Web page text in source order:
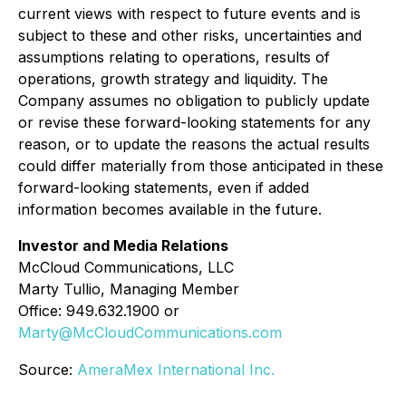
current views with respect to future events and is
subject to these and other risks, uncertainties and
assumptions relating to operations, results of
operations, growth strategy and liquidity. The
Company assumes no obligation to publicly update
or revise these forward-looking statements for any
reason, or to update the reasons the actual results
could differ materially from those anticipated in these
forward-looking statements, even if added
information becomes available in the future.
Investor and Media Relations
McCloud Communications, LLC
Marty Tullio, Managing Member
Office: 949.632.1900 or
Marty@McCloudCommunications.com
Source: AmeraMex International Inc.